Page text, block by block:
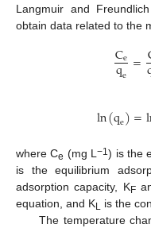
Langmuir and
obtain data related to the
Ce
qe =
ln(qe)=l
where Ce (mg L−1) is the
is the equilibrium
adsorption capacity, KF
equation, and KL is the
The temperature